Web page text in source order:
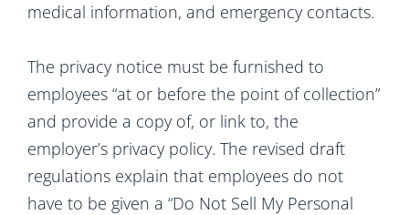
medical information, and emergency contacts.
The privacy notice must be furnished to
employees “at or before the point of collection”
and provide a copy of, or link to, the
employer’s privacy policy. The revised draft
regulations explain that employees do not
have to be given a “Do Not Sell My Personal